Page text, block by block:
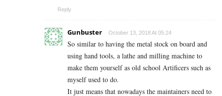
Reply
Gunbuster October 13, 2018 At 05:24
So similar to having the metal stock on board and
using hand tools, a lathe and milling machine to
make them yourself as old school Artificers such as
myself used to do.
It just means that nowadays the maintainers need to